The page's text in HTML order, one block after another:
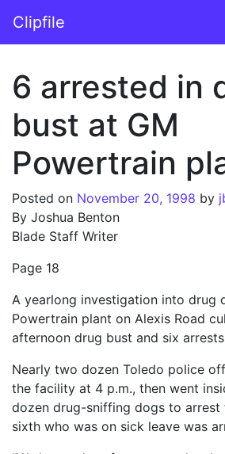
Main Navigation
Clipfile
6 arrested in
bust at GM
Powertrain
Posted on November 20, 1998 by
By Joshua Benton
Blade Staff Writer
Page 18
A yearlong investigation into drug
Powertrain plant on Alexis Road
afternoon drug bust and six
Nearly two dozen Toledo police
the facility at 4 p.m., then went
dozen drug-sniffing dogs to arrest
sixth who was on sick leave was